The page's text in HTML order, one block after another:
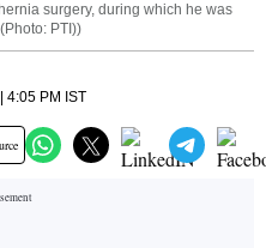
surgery, during which he was
PTI))
4:05 PM IST